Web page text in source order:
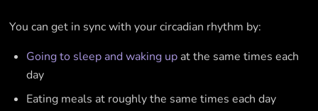
You can get in sync with your circadian rhythm by:
Going to sleep and waking up at the same times each
day
Eating meals at roughly the same times each day